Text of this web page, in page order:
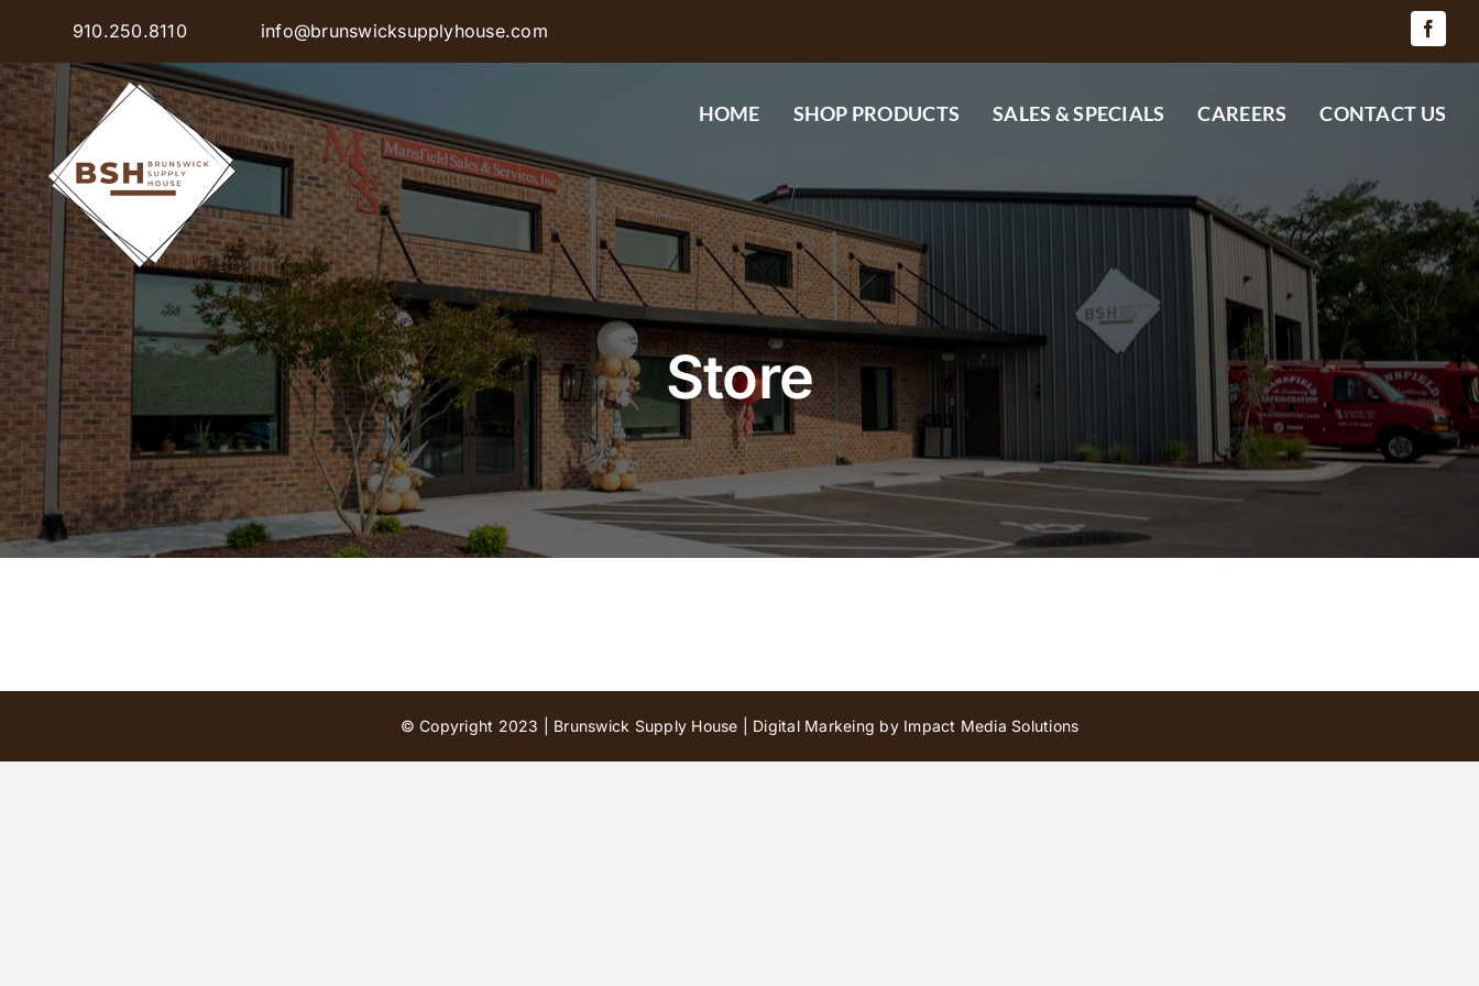
content
910.250.8110 info@brunswicksupplyhouse.com
HOME SHOP PRODUCTS SALES & SPECIALS CAREERS CONTACT US
Store
© Copyright 2023 | Brunswick Supply House | Digital Markeing by Impact Media Solutions